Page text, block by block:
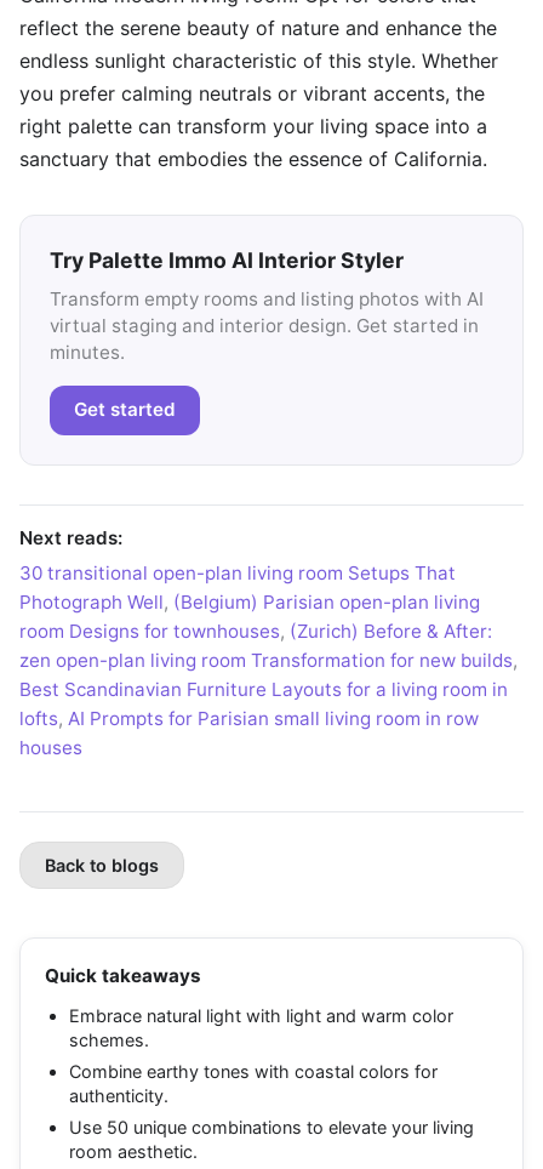
reflect the serene beauty of nature and enhance the
endless sunlight characteristic of this style. Whether
you prefer calming neutrals or vibrant accents, the
right palette can transform your living space into a
sanctuary that embodies the essence of California.
Try Palette Immo AI Interior Styler
Transform empty rooms and listing photos with AI
virtual staging and interior design. Get started in
minutes.
Get started
Next reads:
30 transitional open-plan living room Setups That
Photograph Well, (Belgium) Parisian open-plan living
room Designs for townhouses, (Zurich) Before & After:
zen open-plan living room Transformation for new builds,
Best Scandinavian Furniture Layouts for a living room in
lofts, AI Prompts for Parisian small living room in row
houses
Back to blogs
Quick takeaways
Embrace natural light with light and warm color
schemes.
Combine earthy tones with coastal colors for
authenticity.
Use 50 unique combinations to elevate your living
room aesthetic.